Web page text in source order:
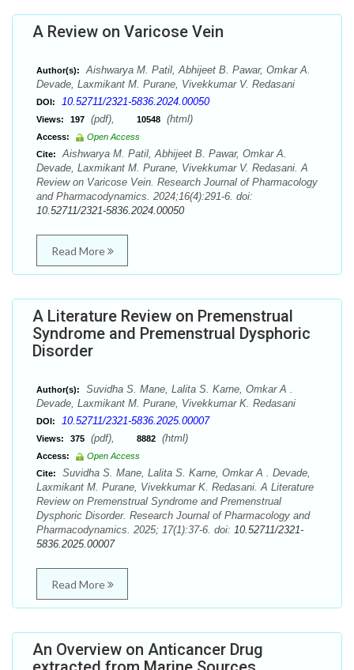
A Review on Varicose Vein
Author(s):
Aishwarya M. Patil, Abhijeet B. Pawar, Omkar A.
Devade, Laxmikant M. Purane, Vivekkumar V. Redasani
DOI: 10.52711/2321-5836.2024.00050
Views: 197 (pdf), 10548 (html)
Access:
Open Access
Cite:
Aishwarya M. Patil, Abhijeet B. Pawar, Omkar A.
Devade, Laxmikant M. Purane, Vivekkumar V. Redasani. A
Review on Varicose Vein. Research Journal of Pharmacology
and Pharmacodynamics. 2024;16(4):291-6. doi:
10.52711/2321-5836.2024.00050
Read More
A Literature Review on Premenstrual
Syndrome and Premenstrual Dysphoric
Disorder
Author(s):
Suvidha S. Mane, Lalita S. Karne, Omkar A .
Devade, Laxmikant M. Purane, Vivekkumar K. Redasani
DOI: 10.52711/2321-5836.2025.00007
Views: 375 (pdf), 8882 (html)
Access:
Open Access
Cite:
Suvidha S. Mane, Lalita S. Karne, Omkar A . Devade,
Laxmikant M. Purane, Vivekkumar K. Redasani. A Literature
Review on Premenstrual Syndrome and Premenstrual
Dysphoric Disorder. Research Journal of Pharmacology and
Pharmacodynamics. 2025; 17(1):37-6. doi: 10.52711/2321-
5836.2025.00007
Read More
An Overview on Anticancer Drug